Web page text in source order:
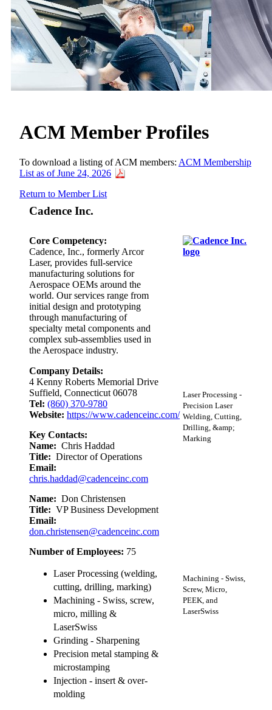
ACM Member Profiles
To download a listing of ACM members: ACM Membership
List as of June 24, 2026
Return to Member List
Cadence Inc.
Core Competency:
Cadence, Inc., formerly Arcor
Laser, provides full-service
manufacturing solutions for
Aerospace OEMs around the
world. Our services range from
initial design and prototyping
through manufacturing of
specialty metal components and
complex sub-assemblies used in
the Aerospace industry.
Company Details:
4 Kenny Roberts Memorial Drive
Suffield, Connecticut 06078
Tel: (860) 370-9780
Website: https://www.cadenceinc.com/
Key Contacts:
Name: Chris Haddad
Title: Director of Operations
Email:
chris.haddad@cadenceinc.com
Name: Don Christensen
Title: VP Business Development
Email:
don.christensen@cadenceinc.com
Number of Employees: 75
Laser Processing (welding,
cutting, drilling, marking)
Machining - Swiss, screw,
micro, milling &
LaserSwiss
Grinding - Sharpening
Precision metal stamping &
microstamping
Injection - insert & over-
molding
Laser Processing -
Precision Laser
Welding, Cutting,
Drilling, &amp;
Marking
Machining - Swiss,
Screw, Micro,
PEEK, and
LaserSwiss